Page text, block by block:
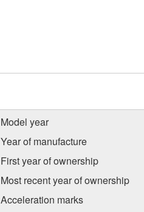
Model year
Year of manufacture
First year of ownership
Most recent year of ownership
Acceleration marks